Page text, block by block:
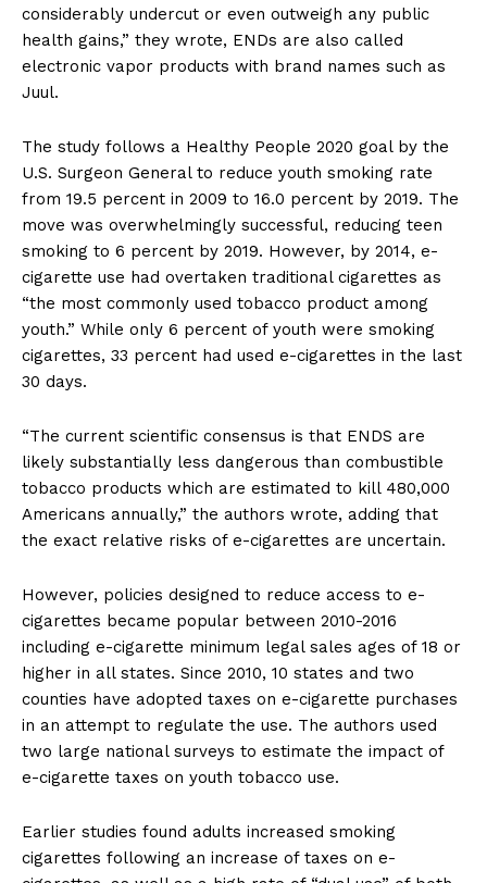
considerably undercut or even outweigh any public
health gains,” they wrote, ENDs are also called
electronic vapor products with brand names such as
Juul.
The study follows a Healthy People 2020 goal by the
U.S. Surgeon General to reduce youth smoking rate
from 19.5 percent in 2009 to 16.0 percent by 2019. The
move was overwhelmingly successful, reducing teen
smoking to 6 percent by 2019. However, by 2014, e-
cigarette use had overtaken traditional cigarettes as
“the most commonly used tobacco product among
youth.” While only 6 percent of youth were smoking
cigarettes, 33 percent had used e-cigarettes in the last
30 days.
“The current scientific consensus is that ENDS are
likely substantially less dangerous than combustible
tobacco products which are estimated to kill 480,000
Americans annually,” the authors wrote, adding that
the exact relative risks of e-cigarettes are uncertain.
However, policies designed to reduce access to e-
cigarettes became popular between 2010-2016
including e-cigarette minimum legal sales ages of 18 or
higher in all states. Since 2010, 10 states and two
counties have adopted taxes on e-cigarette purchases
in an attempt to regulate the use. The authors used
two large national surveys to estimate the impact of
e-cigarette taxes on youth tobacco use.
Earlier studies found adults increased smoking
cigarettes following an increase of taxes on e-